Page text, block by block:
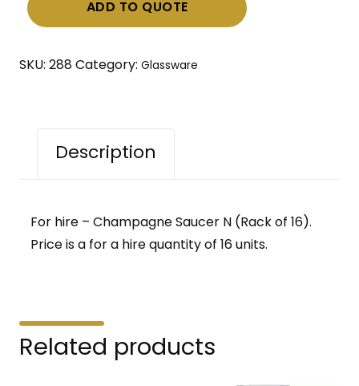
(Rack
ADD TO QUOTE
SKU: 288 Category: Glassware
Description
For hire – Champagne Saucer N (Rack of 16).
Price is a for a hire quantity of 16 units.
Related products